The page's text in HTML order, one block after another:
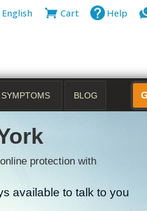
English Cart Help
BLOG
protection with
available to talk to you